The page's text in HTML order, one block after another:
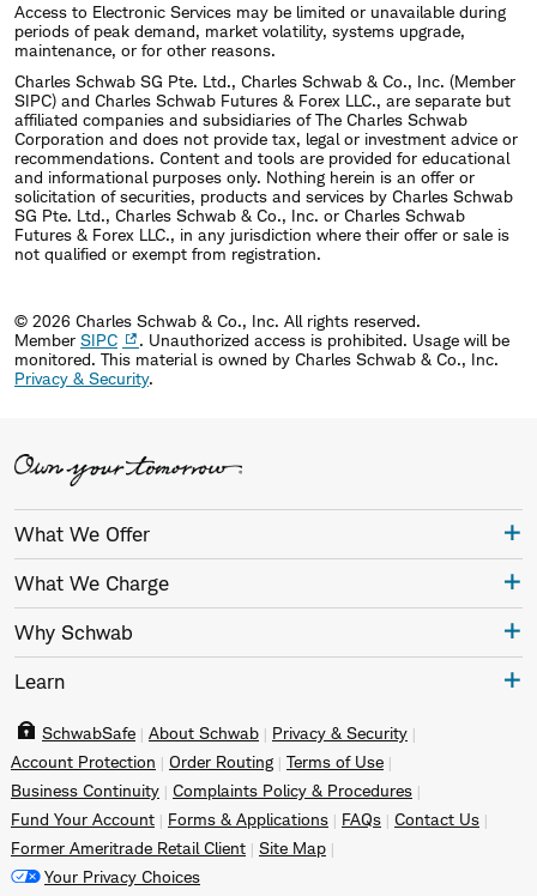
Access to Electronic Services may be limited or unavailable during
periods of peak demand, market volatility, systems upgrade,
maintenance, or for other reasons.
Charles Schwab SG Pte. Ltd., Charles Schwab & Co., Inc. (Member
SIPC) and Charles Schwab Futures & Forex LLC., are separate but
affiliated companies and subsidiaries of The Charles Schwab
Corporation and does not provide tax, legal or investment advice or
recommendations. Content and tools are provided for educational
and informational purposes only. Nothing herein is an offer or
solicitation of securities, products and services by Charles Schwab
SG Pte. Ltd., Charles Schwab & Co., Inc. or Charles Schwab
Futures & Forex LLC., in any jurisdiction where their offer or sale is
not qualified or exempt from registration.
© 2026 Charles Schwab & Co., Inc. All rights reserved.
Member SIPC
. Unauthorized access is prohibited. Usage will be
monitored. This material is owned by Charles Schwab & Co., Inc.
Privacy & Security.
What We Offer
What We Charge
Why Schwab
Learn
SchwabSafe About Schwab
Privacy & Security
Account Protection
Order Routing
Terms of Use
Business Continuity
Complaints Policy & Procedures
Fund Your Account
Forms & Applications FAQs
Contact Us
Former Ameritrade Retail Client
Site Map
Your Privacy Choices